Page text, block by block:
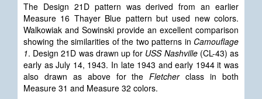
The Design 21D pattern was derived from an earlier
Measure 16 Thayer Blue pattern but used new colors.
Walkowiak and Sowinski provide an excellent comparison
showing the similarities of the two patterns in Camouflage
1. Design 21D was drawn up for USS Nashville(CL-43) as
early as July 14, 1943. In late 1943 and early 1944 it was
also drawn as above for theFletcherclass in both
Measure 31 and Measure 32 colors.